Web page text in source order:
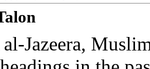
al-Jazeera,